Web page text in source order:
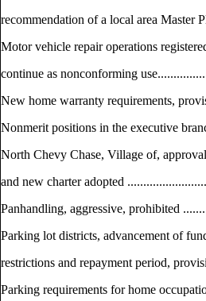
recommendation of a local area Master
Motor vehicle repair operations
continue as nonconforming
New home warranty requirements,
Nonmerit positions in the executive
North Chevy Chase, Village of,
and new charter adopted
Panhandling, aggressive, prohibited
Parking lot districts, advancement of
restrictions and repayment period,
Parking requirements for home